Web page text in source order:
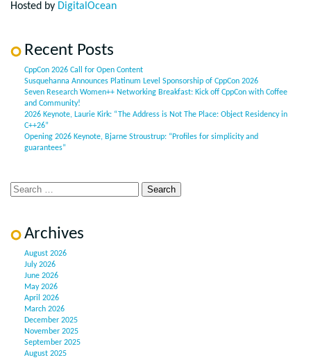
Hosted by DigitalOcean
Recent Posts
CppCon 2026 Call for Open Content
Susquehanna Announces Platinum Level Sponsorship of CppCon 2026
Seven Research Women++ Networking Breakfast: Kick off CppCon with Coffee
and Community!
2026 Keynote, Laurie Kirk: “The Address is Not The Place: Object Residency in
C++26”
Opening 2026 Keynote, Bjarne Stroustrup: “Profiles for simplicity and
guarantees”
Archives
August 2026
July 2026
June 2026
May 2026
April 2026
March 2026
December 2025
November 2025
September 2025
August 2025